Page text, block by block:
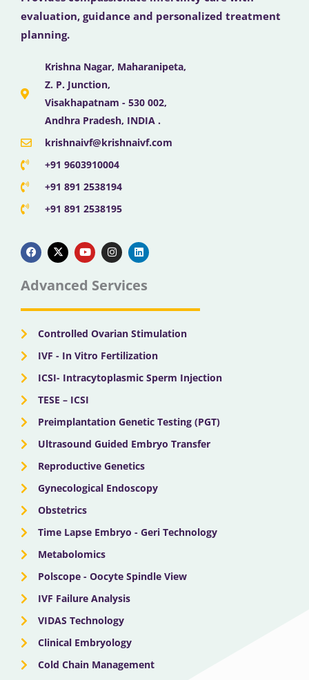
evaluation, guidance and personalized treatment
planning.
Krishna Nagar, Maharanipeta,
Z. P. Junction,
Visakhapatnam - 530 002,
Andhra Pradesh, INDIA .
krishnaivf@krishnaivf.com
+91 9603910004
+91 891 2538194
+91 891 2538195
a
c
e
b
o
k
-
t
w
t
e
o
u
t
u
b
n
s
t
g
a
i
n
k
d
n
Advanced Services
Controlled Ovarian Stimulation
IVF - In Vitro Fertilization
ICSI- Intracytoplasmic Sperm Injection
TESE – ICSI
Preimplantation Genetic Testing (PGT)
Ultrasound Guided Embryo Transfer
Reproductive Genetics
Gynecological Endoscopy
Obstetrics
Time Lapse Embryo - Geri Technology
Metabolomics
Polscope - Oocyte Spindle View
IVF Failure Analysis
VIDAS Technology
Clinical Embryology
Cold Chain Management